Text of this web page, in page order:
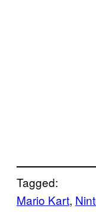
Tagged:
Mario Kart,